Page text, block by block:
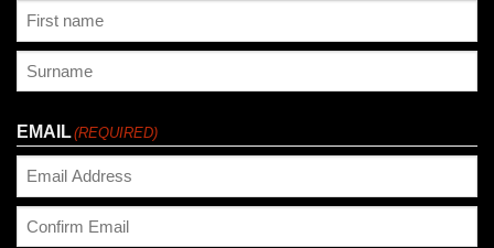
EMAIL(REQUIRED)